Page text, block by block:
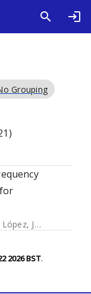
Grouping
López, José W.
2026 BST.